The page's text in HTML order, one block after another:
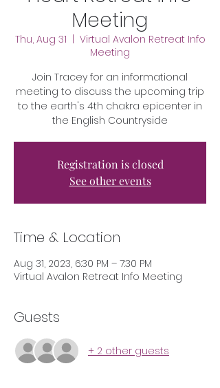
Meeting
Thu, Aug 31
Virtual Avalon Retreat Info
Meeting
Join Tracey for an informational
meeting to discuss the upcoming trip
to the earth's 4th chakra epicenter in
the English Countryside
Registration is closed
See other events
Time & Location
Aug 31, 2023, 6:30 PM – 7:30 PM
Virtual Avalon Retreat Info Meeting
Guests
+ 2 other guests